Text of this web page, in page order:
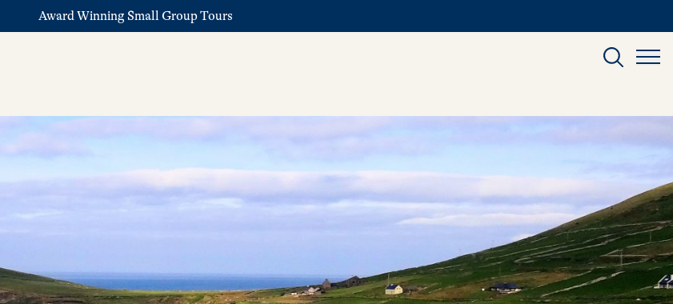
Award Winning Small Group Tours